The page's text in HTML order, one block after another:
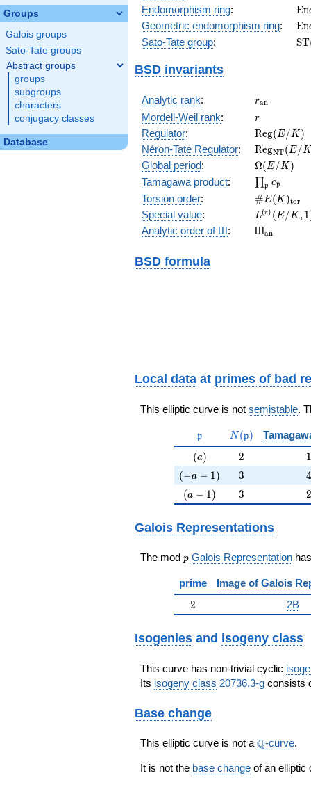
Groups
Galois groups
Sato-Tate groups
Abstract groups
groups
subgroups
characters
conjugacy classes
Database
Endomorphism ring:
(E)
En
Geometric endomorphism ring: En
Sato-Tate group: ST
BSD invariants
Analytic rank: ran
Mordell-Weil rank: r
r
Regulator:
(E/K)
Reg(E/K )
Néron-Tate Regulator:
(E/K)
RegNT(E/K
Global period: \Omega(E/
Ω( E/ K)
Tamagawa product: ∏p cp
Torsion order: # E( K)tor
Special value:
L^{(r)}
(E/K,1)/r!
L(r) ( E/ K,1
Analytic order of Ш: Шan
BSD formula
Local data at primes of bad
This elliptic curve is not semistable.
\mathfrak{p}
p N(\mathfrak{p})
N(p)
(a)
(a) 2
2 11
(-a-1)
(−a − 1) 3
3 4
4
(a-1)
(a − 1) 3
3 2
2
Galois Representations
The mod p
p Galois Representation has
prime Image of Galois
2
2 2B
Isogenies and isogeny class
This curve has non-trivial cyclic
Its isogeny class 20736.3-g consists
Base change
This elliptic curve is not a \Q
Q-curve.
It is not the base change of an elliptic